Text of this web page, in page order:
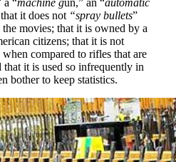
it does not “spray bullets”
movies; that it is owned by a
citizens; that it is not
compared to rifles that are
it is used so infrequently in
bother to keep statistics.